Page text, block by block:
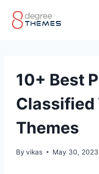
10+ Best
Classified
Themes
By vikas May 30, 2023